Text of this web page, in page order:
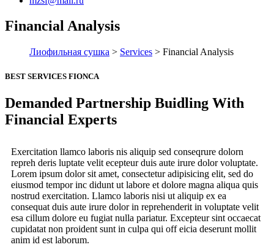
Financial Analysis
Лиофильная сушка > Services > Financial Analysis
BEST SERVICES FIONCA
Demanded Partnership Buidling With
Financial Experts
Exercitation llamco laboris nis aliquip sed conseqrure dolorn
repreh deris luptate velit ecepteur duis aute irure dolor voluptate.
Lorem ipsum dolor sit amet, consectetur adipisicing elit, sed do
eiusmod tempor inc didunt ut labore et dolore magna aliqua quis
nostrud exercitation. Llamco laboris nisi ut aliquip ex ea
consequat duis aute irure dolor in reprehenderit in voluptate velit
esa cillum dolore eu fugiat nulla pariatur. Excepteur sint occaecat
cupidatat non proident sunt in culpa qui off eicia deserunt mollit
anim id est laborum.